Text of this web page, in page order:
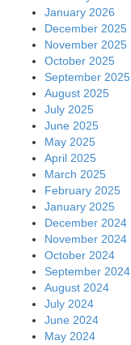
January 2026
December 2025
November 2025
October 2025
September 2025
August 2025
July 2025
June 2025
May 2025
April 2025
March 2025
February 2025
January 2025
December 2024
November 2024
October 2024
September 2024
August 2024
July 2024
June 2024
May 2024